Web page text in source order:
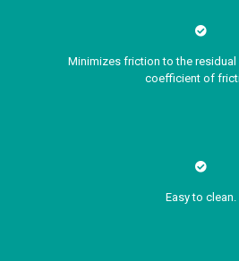
Minimizes friction to the
coefficient of
Easy to clean.